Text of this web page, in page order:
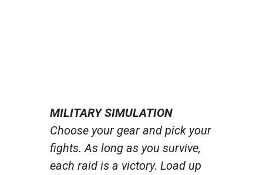
MILITARY SIMULATION
Choose your gear and pick your
fights. As long as you survive,
each raid is a victory. Load up